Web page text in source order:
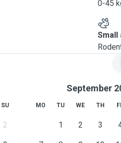
0-45
Small
SU
2
September
MO TU WE TH
1 2 3